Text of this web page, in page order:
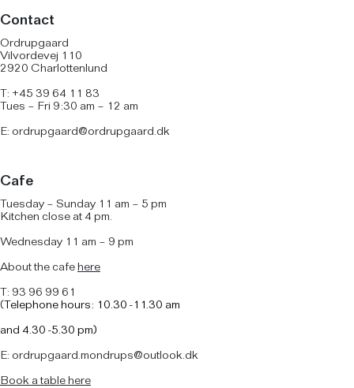
Contact
Ordrupgaard
Vilvordevej 110
2920 Charlottenlund
T: +45 39 64 11 83
Tues – Fri 9:30 am – 12 am
E: ordrupgaard@ordrupgaard.dk
Cafe
Tuesday – Sunday 11 am – 5 pm
Kitchen close at 4 pm.
Wednesday 11 am – 9 pm
About the cafehere
T: 93 96 99 61
(Telephone hours: 10.30 -11.30 am
and 4.30 -5.30 pm)
E: ordrupgaard.mondrups@outlook.dk
Book a table here